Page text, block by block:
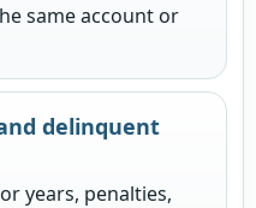
same account or
delinquent
years, penalties,